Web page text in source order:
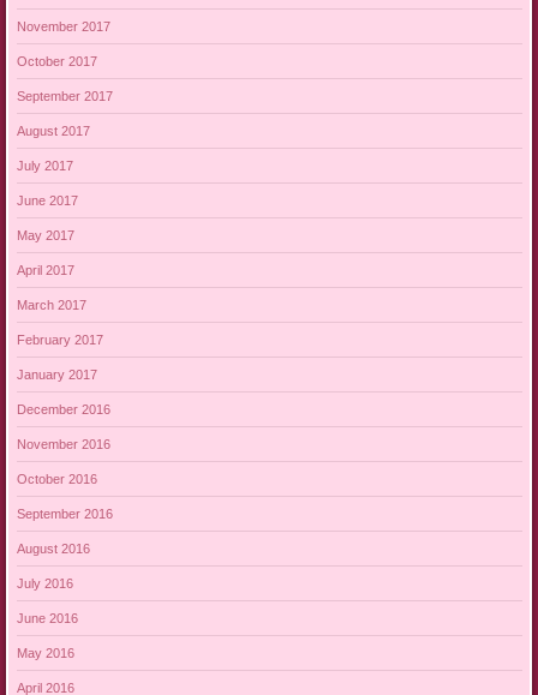
November 2017
October 2017
September 2017
August 2017
July 2017
June 2017
May 2017
April 2017
March 2017
February 2017
January 2017
December 2016
November 2016
October 2016
September 2016
August 2016
July 2016
June 2016
May 2016
April 2016